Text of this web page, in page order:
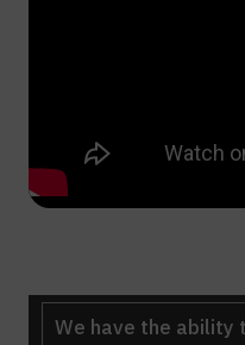
We have the ability